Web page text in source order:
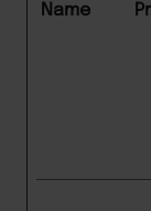
Name